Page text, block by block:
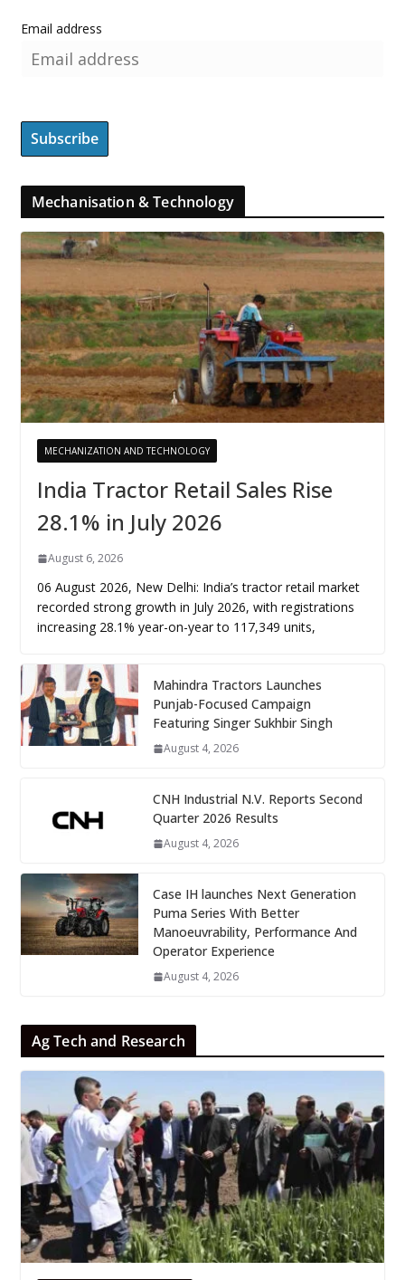
Email address
Mechanisation & Technology
MECHANIZATION AND TECHNOLOGY
India Tractor Retail Sales Rise
28.1% in July 2026
August 6, 2026
06 August 2026, New Delhi: India’s tractor retail market
recorded strong growth in July 2026, with registrations
increasing 28.1% year-on-year to 117,349 units,
Mahindra Tractors Launches
Punjab-Focused Campaign
Featuring Singer Sukhbir Singh
August 4, 2026
CNH Industrial N.V. Reports Second
Quarter 2026 Results
August 4, 2026
Case IH launches Next Generation
Puma Series With Better
Manoeuvrability, Performance And
Operator Experience
August 4, 2026
Ag Tech and Research